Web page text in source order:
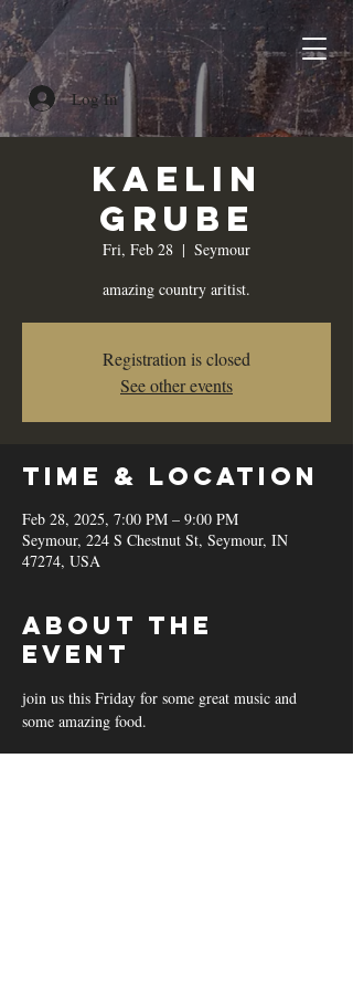
Log In
Kaelin
Grube
Fri, Feb 28
  |
Seymour
amazing country aritist.
Registration is closed
See other events
Time & Location
Feb 28, 2025, 7:00 PM – 9:00 PM
Seymour, 224 S Chestnut St, Seymour, IN
47274, USA
About the
event
join us this Friday for some great music and
some amazing food.